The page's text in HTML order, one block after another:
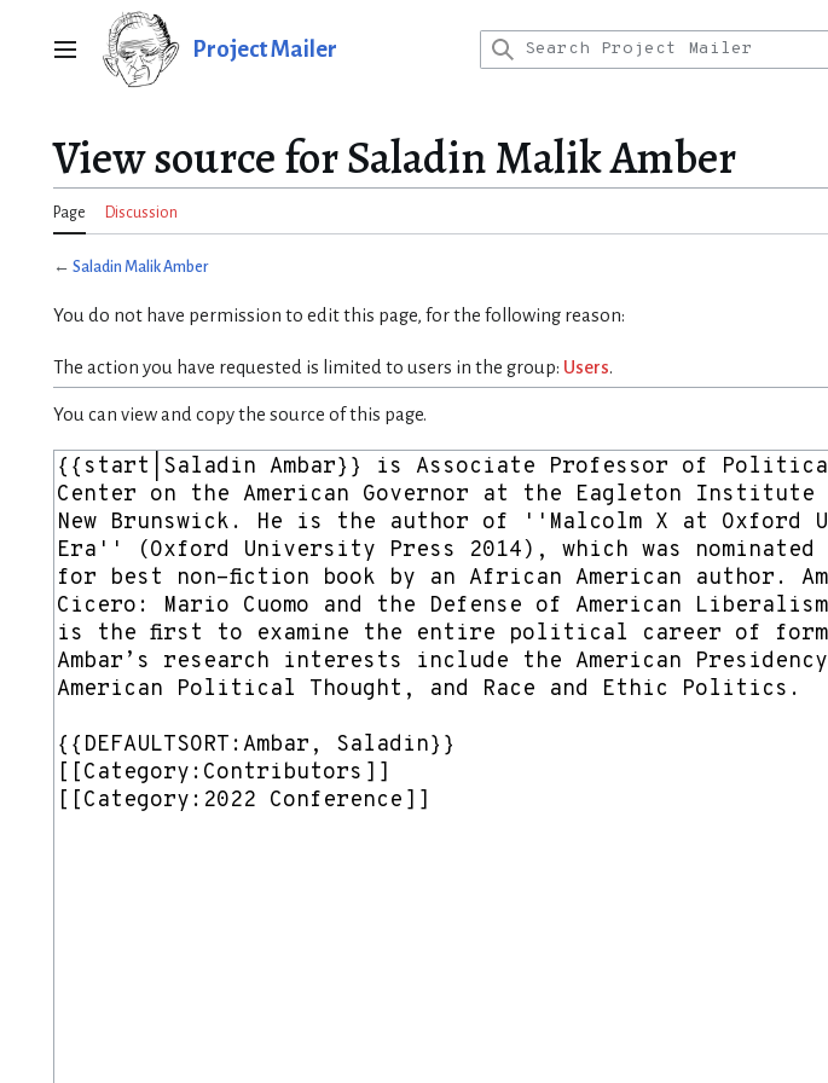
Main menu Project Mailer
View source for Saladin Malik Amber
Page Discussion
← Saladin Malik Amber
You do not have permission to edit this page, for the following reason:
The action you have requested is limited to users in the group: Users.
You can view and copy the source of this page.